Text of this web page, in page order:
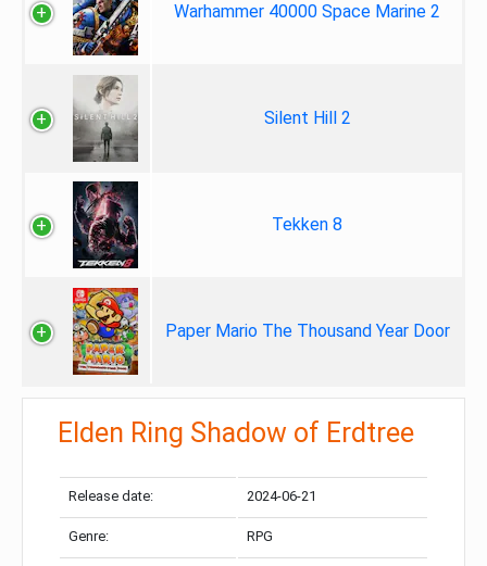
Warhammer 40000 Space Marine 2
Silent Hill 2
Tekken 8
Paper Mario The Thousand Year Door
Elden Ring Shadow of Erdtree
Release date: 2024-06-21
Genre: RPG